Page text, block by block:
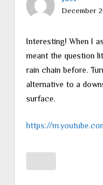
December
Interesting! When I
meant the question
rain chain before.
alternative to a
surface.
https://